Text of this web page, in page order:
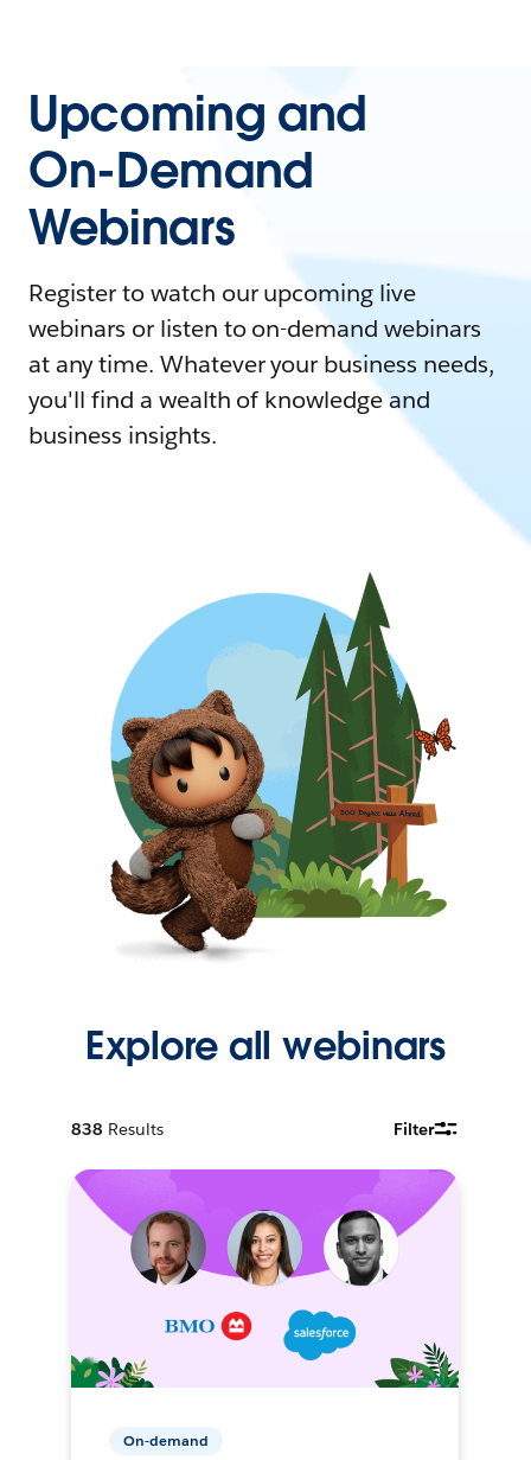
Upcoming and
On-Demand
Webinars
Register to watch our upcoming live
webinars or listen to on-demand webinars
at any time. Whatever your business needs,
you'll find a wealth of knowledge and
business insights.
Explore all webinars
838 Results Filter
On-demand